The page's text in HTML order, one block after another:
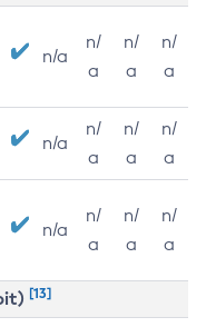
n/a
n/
a
n/
a
n/
a
n/a
n/
a
n/
a
n/
a
n/a
n/
a
n/
a
n/
a
[13]